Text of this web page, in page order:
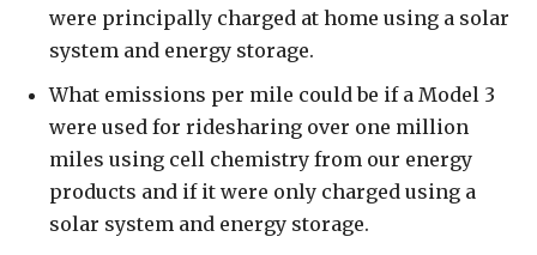
were principally charged at home using a solar
system and energy storage.
What emissions per mile could be if a Model 3
were used for ridesharing over one million
miles using cell chemistry from our energy
products and if it were only charged using a
solar system and energy storage.